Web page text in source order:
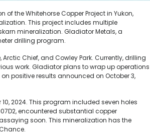
the Whitehorse Copper Project in Yukon,
This project includes multiple
mineralization. Gladiator Metals, a
drilling program.
Chief, and Cowley Park. Currently, drilling
work. Gladiator plans to wrap up operations
positive results announced on October 3,
2024. This program included seven holes
encountered substantial copper
soon. This mineralization has the